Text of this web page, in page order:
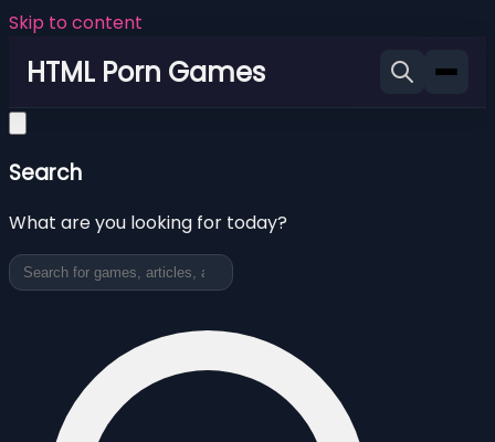
Skip to content
HTML Porn Games
Search
What are you looking for today?